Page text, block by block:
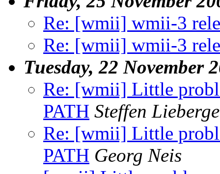
Re: [wmii] wmii-3
Re: [wmii] wmii-3
Tuesday, 22 November
Re: [wmii] Little
PATH Steffen
Re: [wmii] Little
PATH Georg Neis